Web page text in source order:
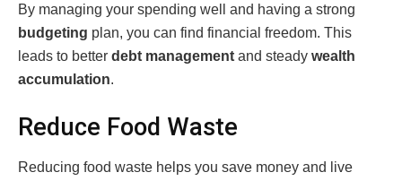
By managing your spending well and having a strong
budgeting plan, you can find financial freedom. This
leads to better debt management and steady wealth
accumulation.
Reduce Food Waste
Reducing food waste helps you save money and live